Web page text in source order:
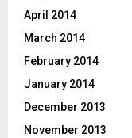
April 2014
March 2014
February 2014
January 2014
December 2013
November 2013